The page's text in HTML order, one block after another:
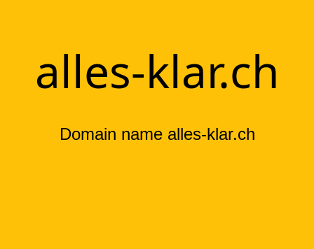
alles-klar.ch
Domain name alles-klar.ch